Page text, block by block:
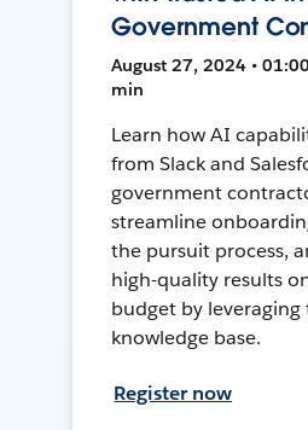
Government
August 27, 2024 •
min
Learn how AI
from Slack and
government
streamline
the pursuit process,
high-quality results
budget by leveraging
knowledge base.
Register now